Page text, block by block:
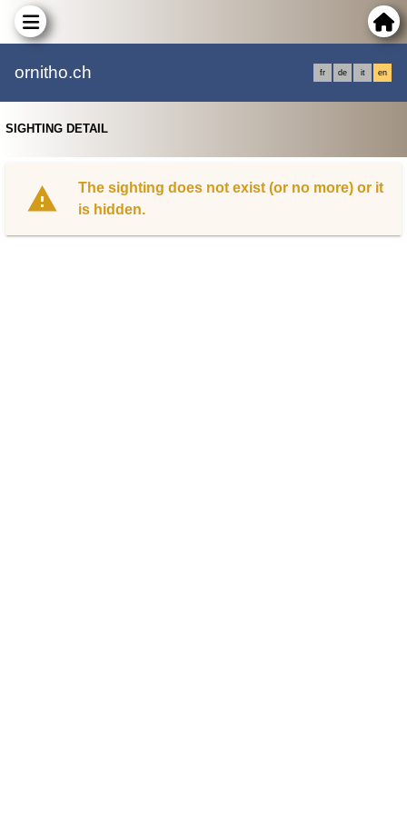
ornitho.ch fr de it en
SIGHTING DETAIL
The sighting does not exist (or no more) or it
is hidden.